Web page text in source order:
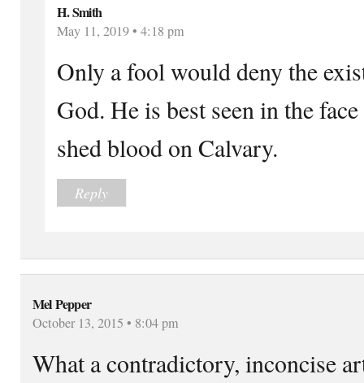
H. Smith
May 11, 2019 • 4:18 pm
Only a fool would deny the
God. He is best seen in the
shed blood on Calvary.
Reply
Mel Pepper
October 13, 2015 • 8:04 pm
What a contradictory, inconcise